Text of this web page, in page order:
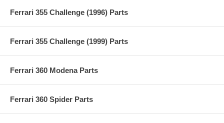
Ferrari 355 Challenge (1996) Parts
Ferrari 355 Challenge (1999) Parts
Ferrari 360 Modena Parts
Ferrari 360 Spider Parts